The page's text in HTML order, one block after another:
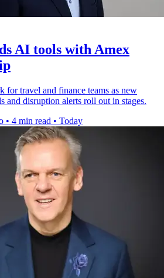
AI tools with Amex
for travel and finance teams as new
and disruption alerts roll out in stages.
• 4 min read • Today